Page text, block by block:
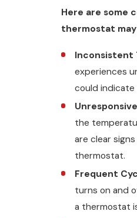
Here are some
thermostat
Inconsistent
experiences
could
the
are clear
thermostat.
Frequent
turns on and
a thermostat